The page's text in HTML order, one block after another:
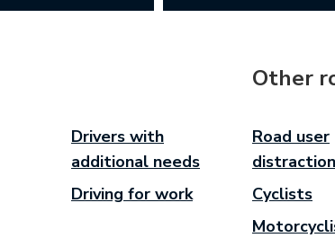
Drivers with
additional needs
Driving for work
Other
Road user
distraction
Cyclists